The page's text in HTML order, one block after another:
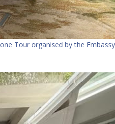
Tour organised by the Embassy